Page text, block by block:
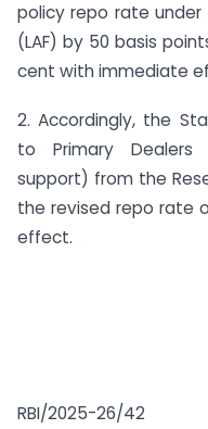
policy repo rate under
(LAF) by 50 basis
cent with immediate
2. Accordingly, the
to Primary Dealers
support) from the
the revised repo rate
effect.
RBI/2025-26/42